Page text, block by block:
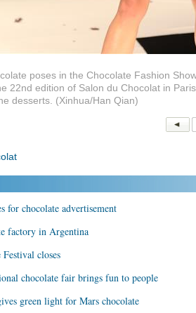
poses in the Chocolate Fashion
22nd edition of Salon du Chocolat in
desserts. (Xinhua/Han Qian)
for chocolate advertisement
factory in Argentina
closes
chocolate fair brings fun to people
green light for Mars chocolate